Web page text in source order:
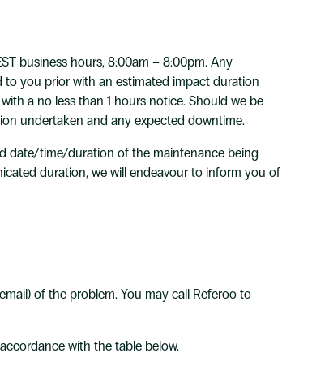
business hours, 8:00am – 8:00pm. Any
you prior with an estimated impact duration
a no less than 1 hours notice. Should we be
undertaken and any expected downtime.
date/time/duration of the maintenance being
duration, we will endeavour to inform you of
of the problem. You may call Referoo to
with the table below.